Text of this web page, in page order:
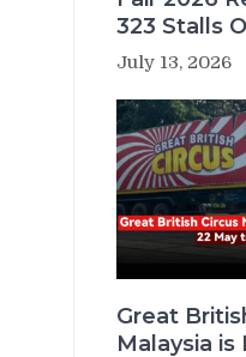
323 Stalls
July 13, 2026
Great
Malaysia